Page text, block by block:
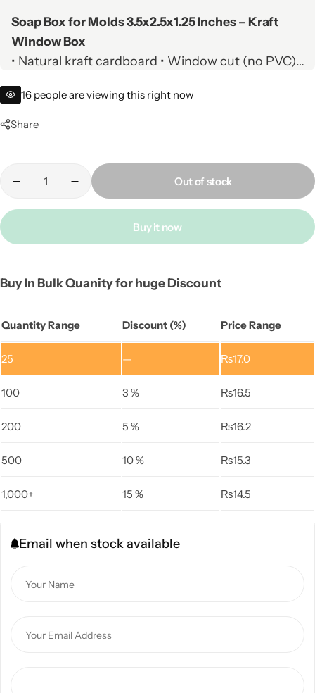
Soap Box for Molds 3.5x2.5x1.25 Inches – Kraft
Window Box
• Natural kraft cardboard • Window cut (no PVC) •
• Perfect for handmade, organic & herbal soaps •
Fits most soap molds
16 people are viewing this right now
Share
Out of stock
Buy it now
Buy In Bulk Quanity for huge Discount
Quantity Range Discount (%) Price Range
25 — ₨17.0
100 3 % ₨16.5
200 5 % ₨16.2
500 10 % ₨15.3
1,000+ 15 % ₨14.5
Email when stock available